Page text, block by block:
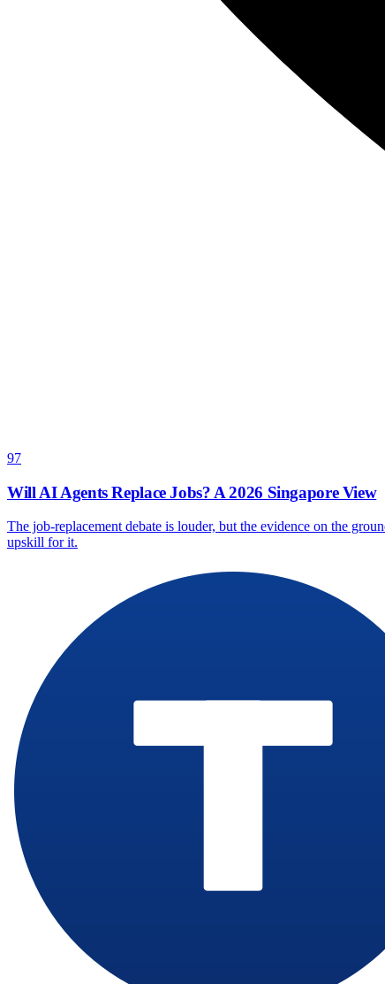
97
Will AI Agents Replace Jobs? A 2026 Singapore View
The job-replacement debate is louder, but the evidence on the
upskill for it.